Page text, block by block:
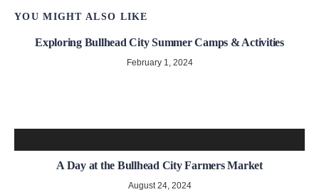
YOU MIGHT ALSO LIKE
Exploring Bullhead City Summer Camps & Activities
February 1, 2024
A Day at the Bullhead City Farmers Market
August 24, 2024